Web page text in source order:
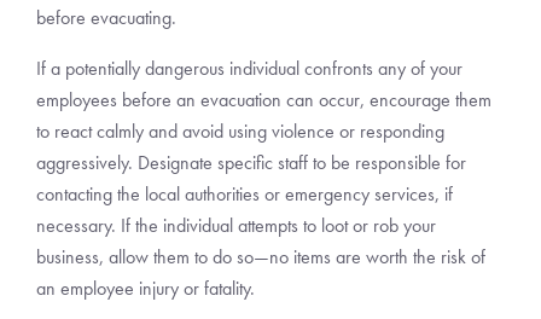
before evacuating.
If a potentially dangerous individual confronts any of your
employees before an evacuation can occur, encourage them
to react calmly and avoid using violence or responding
aggressively. Designate specific staff to be responsible for
contacting the local authorities or emergency services, if
necessary. If the individual attempts to loot or rob your
business, allow them to do so—no items are worth the risk of
an employee injury or fatality.